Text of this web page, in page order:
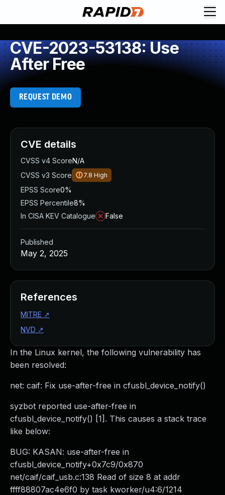
CVE-2023-53138: Use
After Free
REQUEST DEMO
In the Linux kernel, the following vulnerability has
been resolved:
net: caif: Fix use-after-free in cfusbl_device_notify()
syzbot reported use-after-free in
cfusbl_device_notify() [1]. This causes a stack trace
like below:
BUG: KASAN: use-after-free in
cfusbl_device_notify+0x7c9/0x870
net/caif/caif_usb.c:138 Read of size 8 at addr
ffff88807ac4e6f0 by task kworker/u4:6/1214
CVE details
CVSS v4 ScoreN/A
CVSS v3 Score
7.8 High
EPSS Score0%
EPSS Percentile8%
In CISA KEV Catalogue
False
Published
May 2, 2025
References
MITRE ↗
NVD ↗